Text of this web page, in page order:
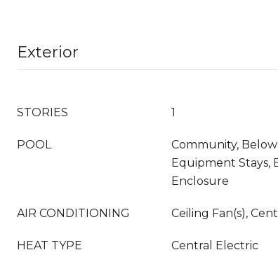
Exterior
STORIES 1
POOL
Community,
Equipment Stays,
Enclosure
AIR CONDITIONING Ceiling Fan(s),
HEAT TYPE Central Electric